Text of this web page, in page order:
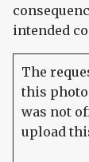
intended
The
this
was not
upload